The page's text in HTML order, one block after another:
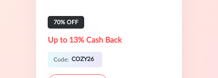
70% OFF
Up to 13% Cash Back
Code: COZY26